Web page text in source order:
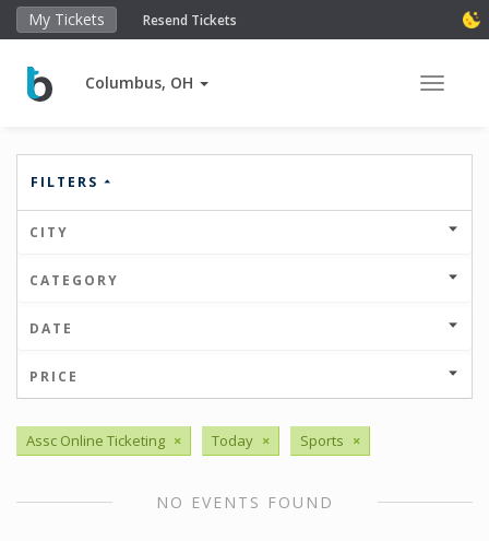
My Tickets Resend Tickets
Columbus, OH Toggle
FILTERS
CITY
CATEGORY
DATE
PRICE
Assc Online Ticketing × Today × Sports ×
NO EVENTS FOUND